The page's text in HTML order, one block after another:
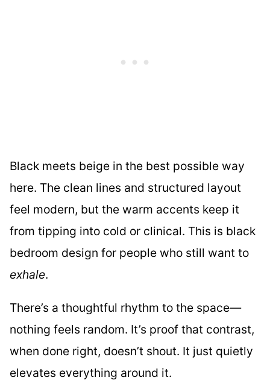
Black meets beige in the best possible way
here. The clean lines and structured layout
feel modern, but the warm accents keep it
from tipping into cold or clinical. This is black
bedroom design for people who still want to
exhale.
There’s a thoughtful rhythm to the space—
nothing feels random. It’s proof that contrast,
when done right, doesn’t shout. It just quietly
elevates everything around it.